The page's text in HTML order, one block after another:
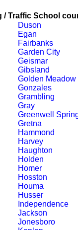
/ Traffic School
Duson
Egan
Fairbanks
Garden City
Geismar
Gibsland
Golden Meadow
Gonzales
Grambling
Gray
Greenwell
Gretna
Hammond
Harvey
Haughton
Holden
Homer
Hosston
Houma
Husser
Independence
Jackson
Jonesboro